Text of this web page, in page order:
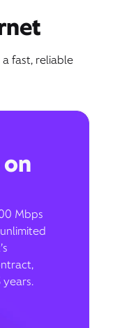
fast, reliable
Mbps